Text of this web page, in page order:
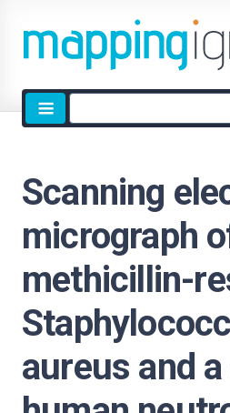
Site
search
Scanning
micrograph
methicillin-
aureus and a